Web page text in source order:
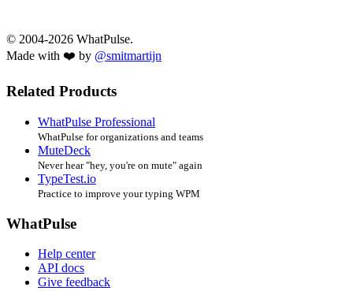
© 2004-2026 WhatPulse.
Made with ❤️ by @smitmartijn
Related Products
WhatPulse Professional
WhatPulse for organizations and teams
MuteDeck
Never hear "hey, you're on mute" again
TypeTest.io
Practice to improve your typing WPM
WhatPulse
Help center
API docs
Give feedback